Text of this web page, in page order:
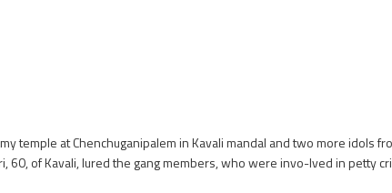
temple at Chenchuganipalem in Kavali mandal and two more idols
60, of Kavali, lured the gang members, who were invo-lved in petty